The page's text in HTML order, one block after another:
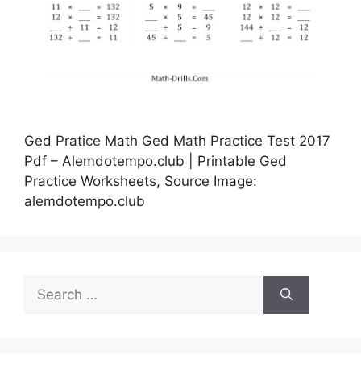
Ged Pratice Math Ged Math Practice Test 2017
Pdf – Alemdotempo.club | Printable Ged
Practice Worksheets, Source Image:
alemdotempo.club
for: